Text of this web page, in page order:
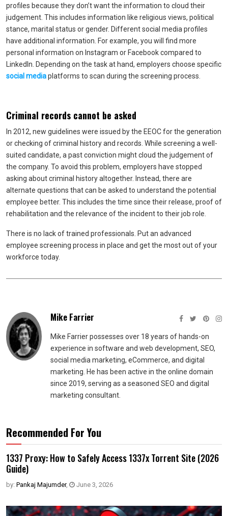
profiles because they don’t want the information to cloud their
judgement. This includes information like religious views, political
stance, marital status or gender. Different social media profiles
have additional information. For example, you will find more
personal information on Instagram or Facebook compared to
LinkedIn. Depending on the task at hand, employers choose specific
social mediaplatforms to scan during the screening process.
Criminal records cannot be asked
In 2012, new guidelines were issued by the EEOC for the generation
or checking of criminal history and records. While screening a well-
suited candidate, a past conviction might cloud the judgement of
the company. To avoid this problem, employers have stopped
asking about criminal history altogether. Instead, there are
alternate questions that can be asked to understand the potential
employee better. This includes the time since their release, proof of
rehabilitation and the relevance of the incident to their job role.
There is no lack of trained professionals. Put an advanced
employee screening process in place and get the most out of your
workforce today.
Mike Farrier
Mike Farrier possesses over 18 years of hands-on
experience in software and web development, SEO,
social media marketing, eCommerce, and digital
marketing. He has been active in the online domain
since 2019, serving as a seasoned SEO and digital
marketing consultant.
Recommended For You
1337 Proxy: How to Safely Access 1337x Torrent Site (2026
Guide)
by: Pankaj Majumder, June 3, 2026